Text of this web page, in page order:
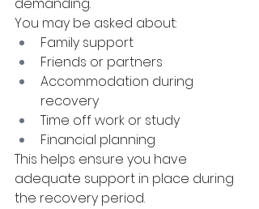
demanding.
You may be asked about:
Family support
Friends or partners
Accommodation during
recovery
Time off work or study
Financial planning
This helps ensure you have
adequate support in place during
the recovery period.